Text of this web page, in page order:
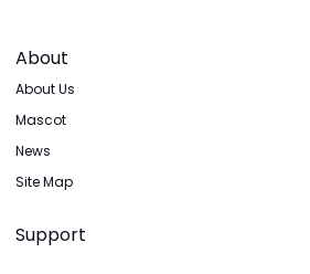
About
About Us
Mascot
News
Site Map
Support